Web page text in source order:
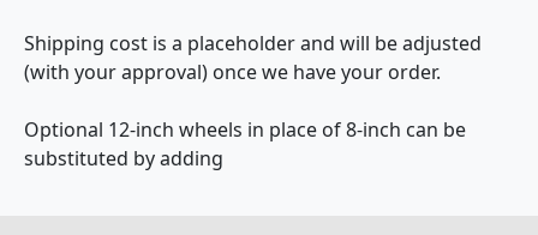
Shipping cost is a placeholder and will be adjusted
(with your approval) once we have your order.
Optional 12-inch wheels in place of 8-inch can be
substituted by adding